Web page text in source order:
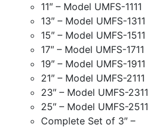
11″ – Model UMFS-1111
13″ – Model UMFS-1311
15″ – Model UMFS-1511
17″ – Model UMFS-1711
19″ – Model UMFS-1911
21″ – Model UMFS-2111
23″ – Model UMFS-2311
25″ – Model UMFS-2511
Complete Set of 3″ –